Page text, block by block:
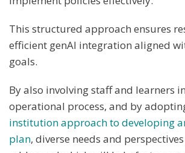
This structured approach ensures
efficient genAI integration aligned
goals.
By also involving staff and learners
operational process, and by
institution approach to developing
plan, diverse needs and